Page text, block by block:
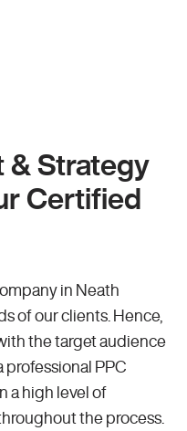
& Strategy
Certified
in Neath
of our clients. Hence,
the target audience
professional PPC
a high level of
the process.